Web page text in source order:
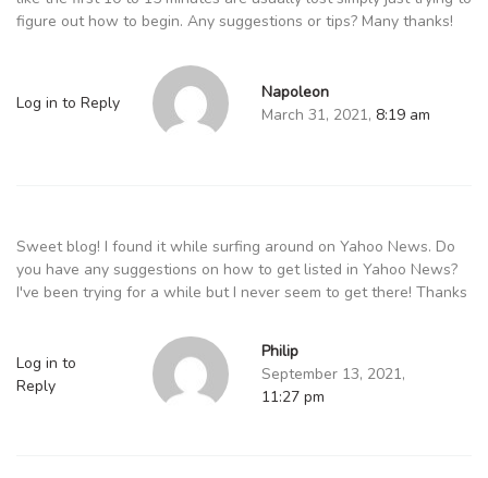
figure out how to begin. Any suggestions or tips? Many thanks!
Log in to Reply
Napoleon
March 31, 2021, 8:19 am
Sweet blog! I found it while surfing around on Yahoo News. Do
you have any suggestions on how to get listed in Yahoo News?
I've been trying for a while but I never seem to get there! Thanks
Log in to
Reply
Philip
September 13, 2021,
11:27 pm